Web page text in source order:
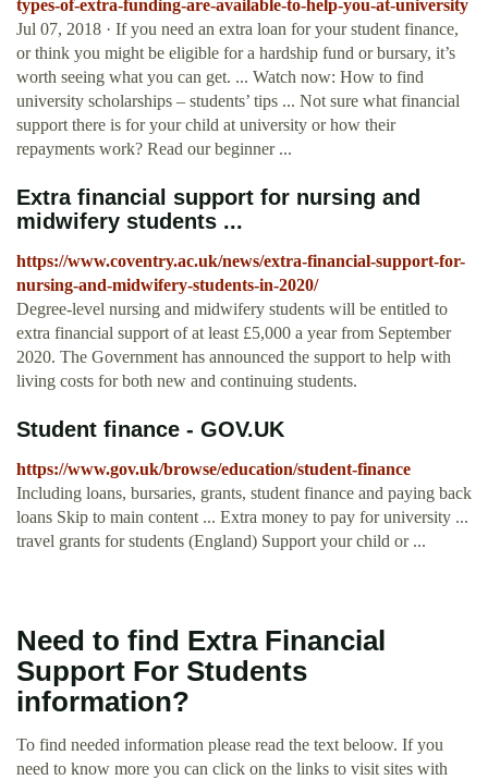
types-of-extra-funding-are-available-to-help-you-at-university
Jul 07, 2018 · If you need an extra loan for your student finance,
or think you might be eligible for a hardship fund or bursary, it’s
worth seeing what you can get. ... Watch now: How to find
university scholarships – students’ tips ... Not sure what financial
support there is for your child at university or how their
repayments work? Read our beginner ...
Extra financial support for nursing and
midwifery students ...
https://www.coventry.ac.uk/news/extra-financial-support-for-
nursing-and-midwifery-students-in-2020/
Degree-level nursing and midwifery students will be entitled to
extra financial support of at least £5,000 a year from September
2020. The Government has announced the support to help with
living costs for both new and continuing students.
Student finance - GOV.UK
https://www.gov.uk/browse/education/student-finance
Including loans, bursaries, grants, student finance and paying back
loans Skip to main content ... Extra money to pay for university ...
travel grants for students (England) Support your child or ...
Need to find Extra Financial
Support For Students
information?
To find needed information please read the text beloow. If you
need to know more you can click on the links to visit sites with